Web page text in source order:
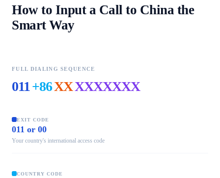
How to Input a Call to China the
Smart Way
FULL DIALING SEQUENCE
011+86XXXXXXXXX
EXIT CODE
011 or 00
Your country's international access code
COUNTRY CODE